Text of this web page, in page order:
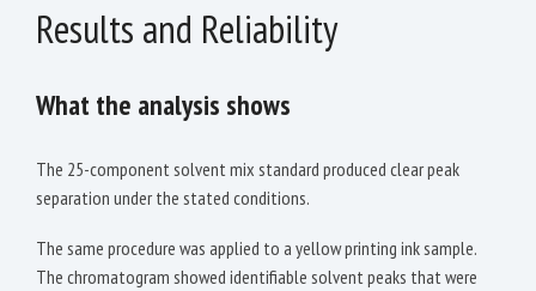
Results and Reliability
What the analysis shows
The 25-component solvent mix standard produced clear peak
separation under the stated conditions.
The same procedure was applied to a yellow printing ink sample.
The chromatogram showed identifiable solvent peaks that were